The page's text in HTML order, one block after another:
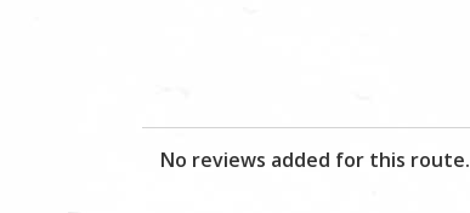
No reviews added for this route.